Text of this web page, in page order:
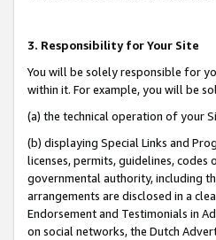
3. Responsibility for Your Site
You will be solely responsible for
within it. For example, you will be
(a) the technical operation of your
(b) displaying Special Links and
licenses, permits, guidelines,
governmental authority, including
arrangements are disclosed in a
Endorsement and Testimonials in
on social networks, the Dutch